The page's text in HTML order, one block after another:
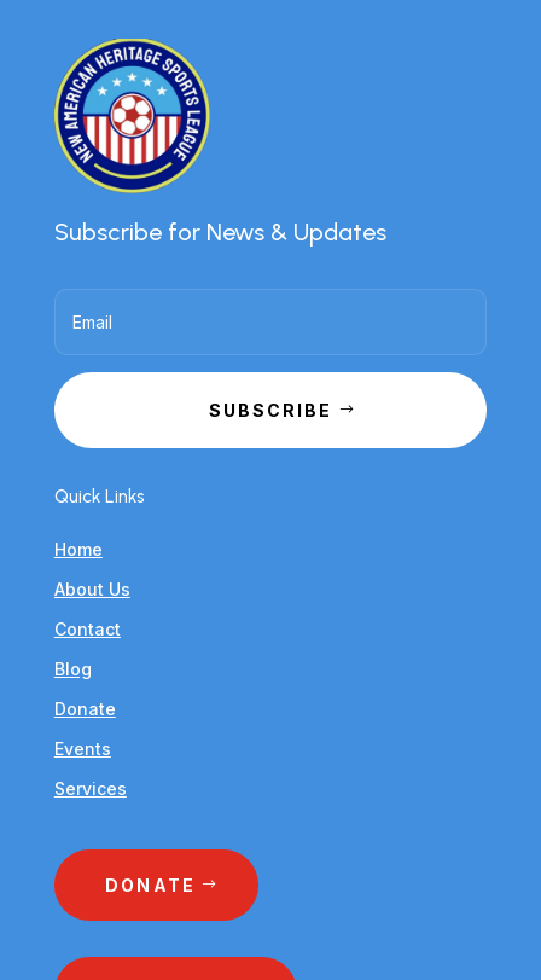
Subscribe for News & Updates
SUBSCRIBE
Quick Links
Home
About Us
Contact
Blog
Donate
Events
Services
DONATE